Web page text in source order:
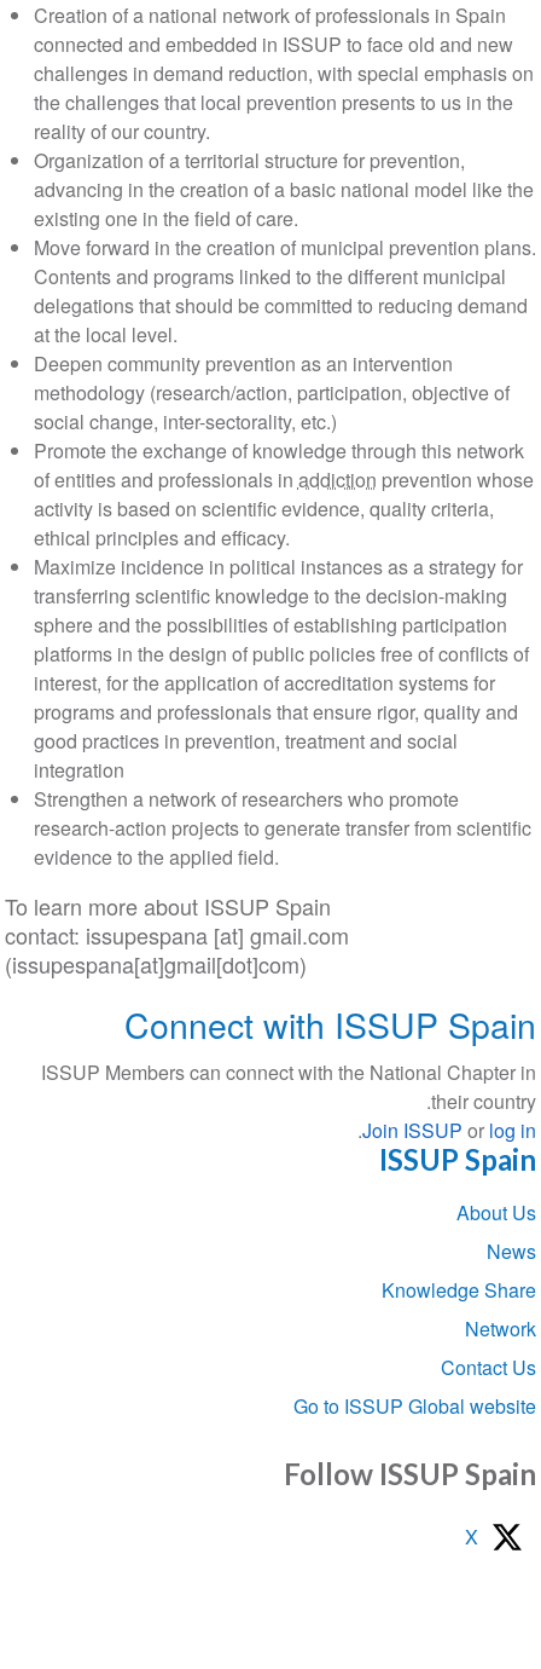
Creation of a national network of professionals in
connected and embedded in ISSUP to face old and
challenges in demand reduction, with special
the challenges that local prevention presents to us in
reality of our country.
Organization of a territorial structure for prevention,
advancing in the creation of a basic national model
existing one in the field of care.
Move forward in the creation of municipal prevention
Contents and programs linked to the different
delegations that should be committed to reducing
at the local level.
Deepen community prevention as an intervention
methodology (research/action, participation, objective
social change, inter-sectorality, etc.)
Promote the exchange of knowledge through this
of entities and professionals inaddictionprevention
activity is based on scientific evidence, quality criteria,
ethical principles and efficacy.
Maximize incidence in political instances as a
transferring scientific knowledge to the decision-
sphere and the possibilities of establishing
platforms in the design of public policies free of
interest, for the application of accreditation systems for
programs and professionals that ensure rigor, quality
good practices in prevention, treatment and social
integration
Strengthen a network of researchers who promote
research-action projects to generate transfer from
evidence to the applied field.
To learn more about ISSUP Spain
contact:issupespana[at]gmail.
(issupespana[at]gmail[dot]com)
Connect with ISSUP
ISSUP Members can connect with the National
their
Join ISSUPor
.
ISSUP
Knowledge
Go to ISSUP Global
Follow ISSUP
X